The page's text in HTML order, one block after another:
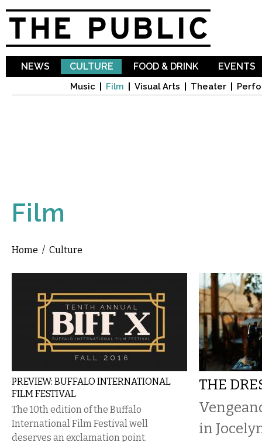
NEWS CULTURE
Music Film Visual Arts Theater
FOOD & DRINK EVENTS
Film
You are here
Home / Culture
PREVIEW: BUFFALO INTERNATIONAL
FILM FESTIVAL
The 10th edition of the Buffalo
International Film Festival well
deserves an exclamation point.
THE
in